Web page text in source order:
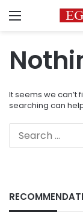
Menu
It seems we can’t
searching can